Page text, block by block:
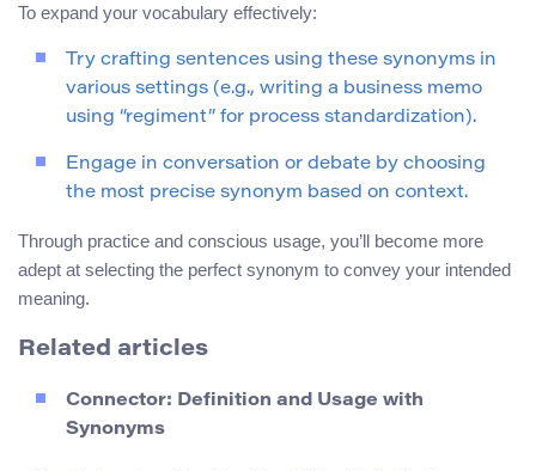
To expand your vocabulary effectively:
Try crafting sentences using these synonyms in
various settings (e.g., writing a business memo
using “regiment” for process standardization).
Engage in conversation or debate by choosing
the most precise synonym based on context.
Through practice and conscious usage, you’ll become more
adept at selecting the perfect synonym to convey your intended
meaning.
Related articles
Connector: Definition and Usage with
Synonyms